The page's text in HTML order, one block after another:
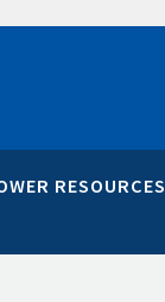
RESOURCES